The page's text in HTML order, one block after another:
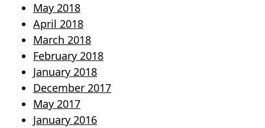
May 2018
April 2018
March 2018
February 2018
January 2018
December 2017
May 2017
January 2016